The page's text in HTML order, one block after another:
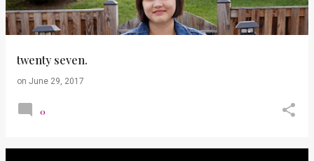
twenty seven.
on June 29, 2017
0